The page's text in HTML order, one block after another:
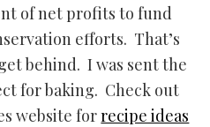
of net profits to fund
efforts. That’s
behind. I was sent the
for baking. Check out
website forrecipe ideas